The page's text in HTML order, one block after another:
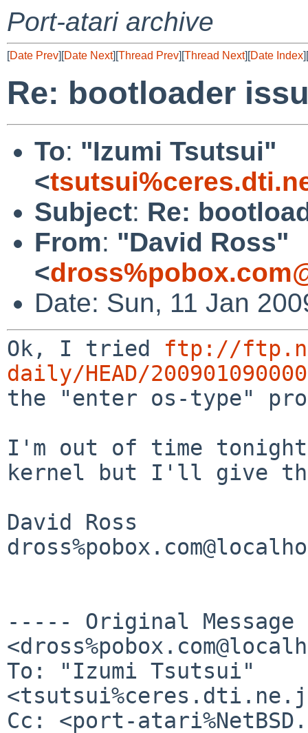
Port-atari archive
[Date Prev][Date Next][Thread Prev][Thread Next][Date Index][
Re: bootloader
To: "Izumi Tsutsui"
<
Subject: Re:
From: "David Ross"
<
Date: Sun, 11 Jan
Ok, I tried ftp://
daily/HEAD/
the "enter os-type"
I'm out of time
kernel but I'll give
David Ross
----- Original
To: "Izumi Tsutsui"
Cc: <port-